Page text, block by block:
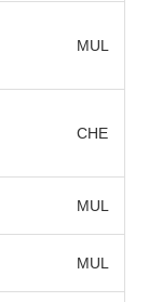
MUL
CHE
MUL
MUL